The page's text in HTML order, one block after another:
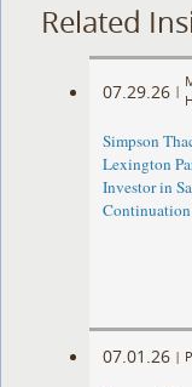
Related
07.29.26 |
Simpson
Lexington
Investor in
07.01.26 |